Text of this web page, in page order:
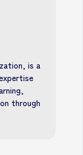
is a
through